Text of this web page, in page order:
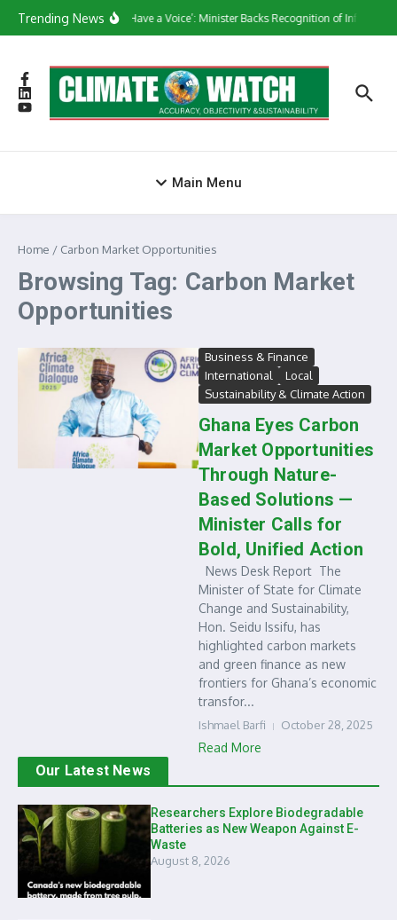
Trending News‘They Have a Voice’: Minister Backs Recognition of Informal
Main Menu
Home / Carbon Market Opportunities
Browsing Tag: Carbon Market
Opportunities
Business & Finance
International
Local
Sustainability & Climate Action
Ghana Eyes Carbon
Market Opportunities
Through Nature-
Based Solutions —
Minister Calls for
Bold, Unified Action
News Desk Report The
Minister of State for Climate
Change and Sustainability,
Hon. Seidu Issifu, has
highlighted carbon markets
and green finance as new
frontiers for Ghana’s economic
transfor...
Ishmael Barfi October 28, 2025
Read More
Our Latest News
Researchers Explore Biodegradable
Batteries as New Weapon Against E-
Waste
August 8, 2026